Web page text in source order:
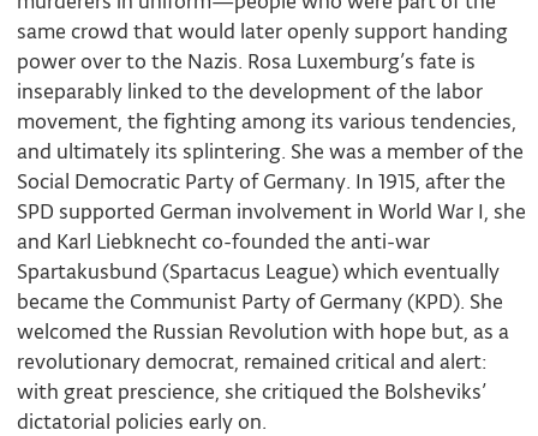
same crowd that would later openly support handing
power over to the Nazis. Rosa Luxemburg’s fate is
inseparably linked to the development of the labor
movement, the fighting among its various tendencies,
and ultimately its splintering. She was a member of the
Social Democratic Party of Germany. In 1915, after the
SPD supported German involvement in World War I, she
and Karl Liebknecht co-founded the anti-war
Spartakusbund (Spartacus League) which eventually
became the Communist Party of Germany (KPD). She
welcomed the Russian Revolution with hope but, as a
revolutionary democrat, remained critical and alert:
with great prescience, she critiqued the Bolsheviks’
dictatorial policies early on.